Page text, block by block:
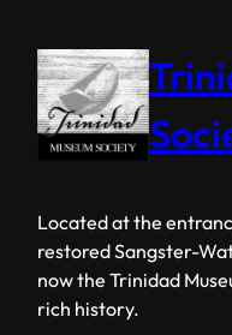
Located at the
restored Sangster-
now the Trinidad
rich history.